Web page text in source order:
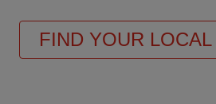
FIND YOUR